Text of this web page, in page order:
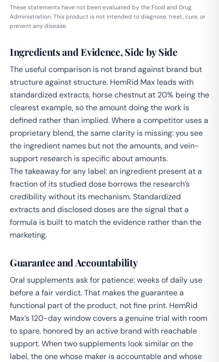
These statements have not been evaluated by the Food and Drug
Administration. This product is not intended to diagnose, treat, cure, or
prevent any disease.
Ingredients and Evidence, Side by Side
The useful comparison is not brand against brand but
structure against structure. HemRid Max leads with
standardized extracts, horse chestnut at 20% being the
clearest example, so the amount doing the work is
defined rather than implied. Where a competitor uses a
proprietary blend, the same clarity is missing: you see
the ingredient names but not the amounts, and vein-
support research is specific about amounts.
The takeaway for any label: an ingredient present at a
fraction of its studied dose borrows the research’s
credibility without its mechanism. Standardized
extracts and disclosed doses are the signal that a
formula is built to match the evidence rather than the
marketing.
Guarantee and Accountability
Oral supplements ask for patience: weeks of daily use
before a fair verdict. That makes the guarantee a
functional part of the product, not fine print. HemRid
Max’s 120-day window covers a genuine trial with room
to spare, honored by an active brand with reachable
support. When two supplements look similar on the
label, the one whose maker is accountable and whose